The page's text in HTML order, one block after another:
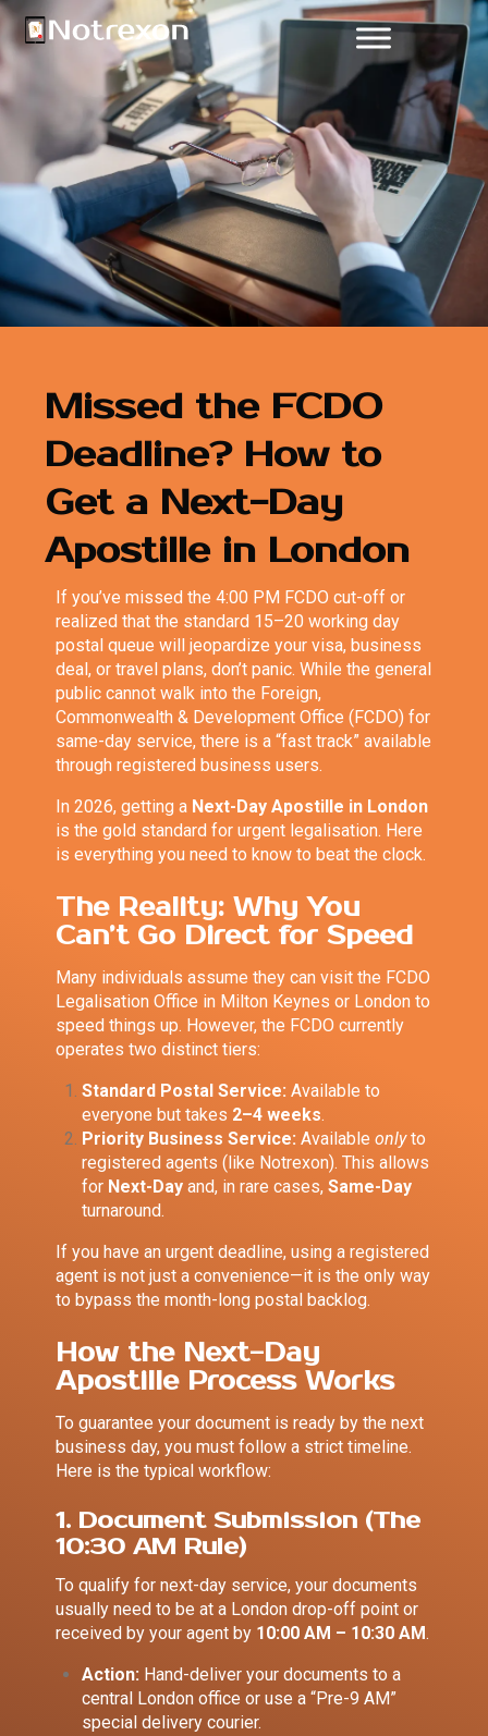
Missed the FCDO
Deadline? How to
Get a Next-Day
Apostille in London
If you’ve missed the 4:00 PM FCDO cut-off or
realized that the standard 15–20 working day
postal queue will jeopardize your visa, business
deal, or travel plans, don’t panic. While the general
public cannot walk into the Foreign,
Commonwealth & Development Office (FCDO) for
same-day service, there is a “fast track” available
through registered business users.
In 2026, getting a Next-Day Apostille in London
is the gold standard for urgent legalisation. Here
is everything you need to know to beat the clock.
The Reality: Why You
Can’t Go Direct for Speed
Many individuals assume they can visit the FCDO
Legalisation Office in Milton Keynes or London to
speed things up. However, the FCDO currently
operates two distinct tiers:
Standard Postal Service: Available to
everyone but takes 2–4 weeks.
Priority Business Service: Availableonlyto
registered agents (like Notrexon). This allows
for Next-Day and, in rare cases,Same-Day
turnaround.
If you have an urgent deadline, using a registered
agent is not just a convenience—it is the only way
to bypass the month-long postal backlog.
How the Next-Day
Apostille Process Works
To guarantee your document is ready by the next
business day, you must follow a strict timeline.
Here is the typical workflow:
1. Document Submission (The
10:30 AM Rule)
To qualify for next-day service, your documents
usually need to be at a London drop-off point or
received by your agent by 10:00 AM – 10:30 AM.
Action: Hand-deliver your documents to a
central London office or use a “Pre-9 AM”
special delivery courier.